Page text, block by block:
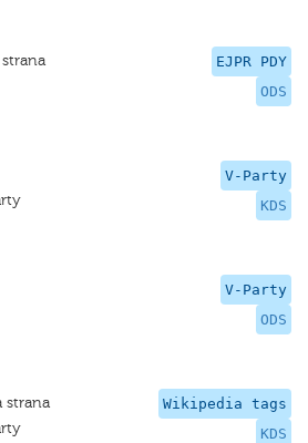
EJPR PDY
ODS
V-Party
KDS
V-Party
ODS
Wikipedia tags
KDS
strana